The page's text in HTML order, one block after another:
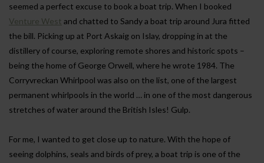
seemed a perfect excuse to book a boat trip. When I booked
Venture West and chatted to Sandy a boat trip around Jura fitted
the bill. Picking up at Port Askaig on Islay, dropping in at the
distillery of course, exploring remote shores and historic spots –
being the home of George Orwell, where he wrote 1984. The
Corryvreckan Whirlpool was also on the list, one of the largest
permanent whirlpools in the world … in one of the most dangerous
stretches of water around the British Isles! Gulp.
For me, I wanted to get close up to nature. With the hope of
seeing dolphins, seals and birds of prey, a boat trip is one of the